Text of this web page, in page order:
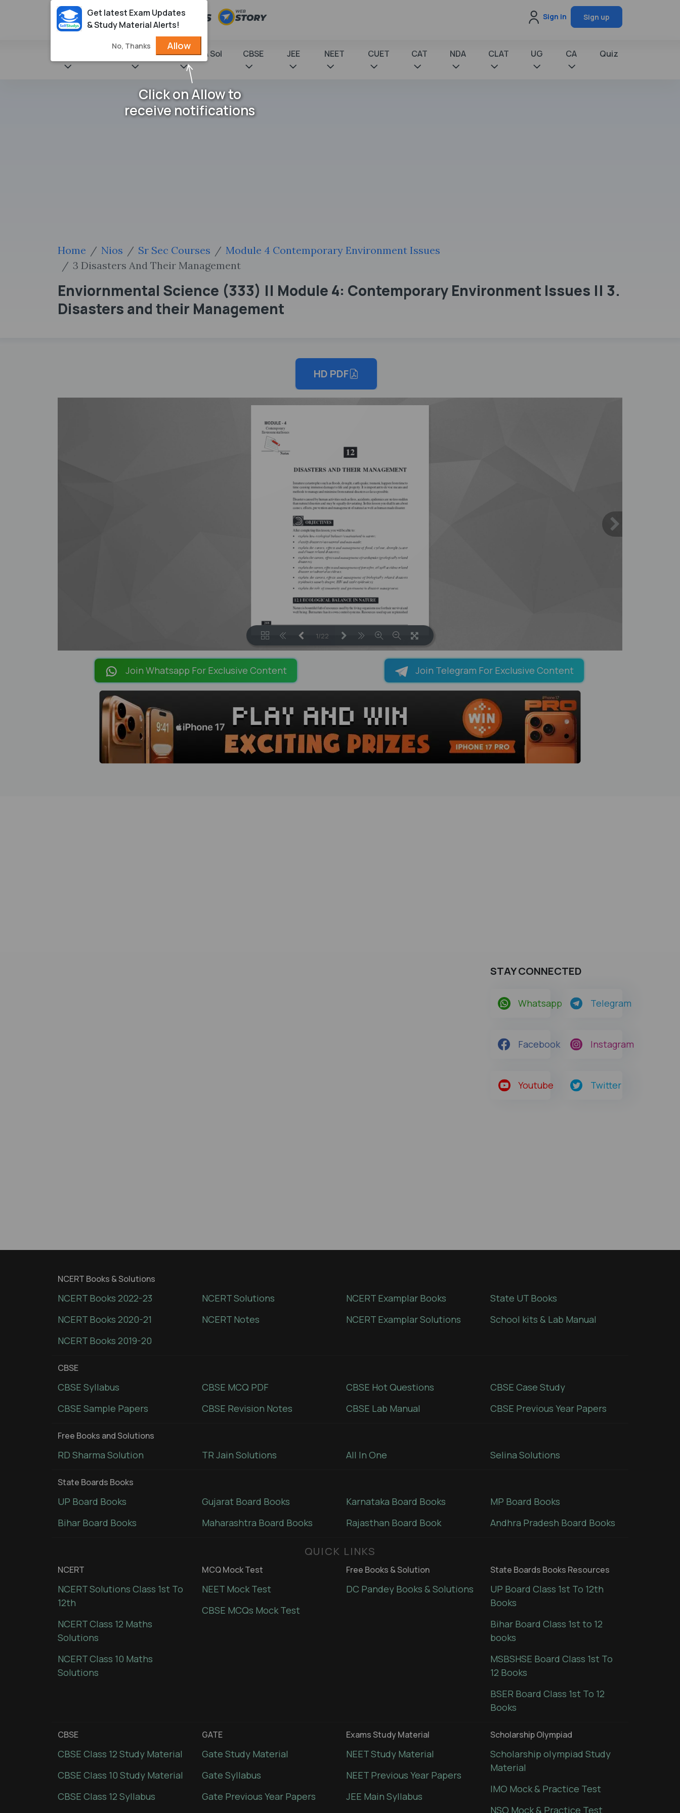
Sign in Sign up
NCERT Books & Sol CBSE JEE NEET CUET CAT NDA CLAT UG CA Quiz
Home Nios Sr Sec Courses
Module 4 Contemporary Environment Issues
3 Disasters And Their Management
Enviornmental Science (333) || Module 4: Contemporary Environment Issues || 3.
Disasters and their Management
HD PDF
1/22
Join Whatsapp For Exclusive Content Join Telegram For Exclusive Content
STAY CONNECTED
Whatsapp Telegram
Facebook Instagram
Youtube Twitter
NCERT Books & Solutions
NCERT Books 2022-23
NCERT Books 2020-21
NCERT Books 2019-20
NCERT Solutions
NCERT Notes
NCERT Examplar Books
NCERT Examplar Solutions
State UT Books
School kits & Lab Manual
CBSE
CBSE Syllabus
CBSE Sample Papers
CBSE MCQ PDF
CBSE Revision Notes
CBSE Hot Questions
CBSE Lab Manual
CBSE Case Study
CBSE Previous Year Papers
Free Books and Solutions
RD Sharma Solution TR Jain Solutions All In One Selina Solutions
State Boards Books
UP Board Books
Bihar Board Books
Gujarat Board Books
Maharashtra Board Books
Karnataka Board Books
Rajasthan Board Book
MP Board Books
Andhra Pradesh Board Books
QUICK LINKS
NCERT
NCERT Solutions Class 1st To
12th
NCERT Class 12 Maths
Solutions
NCERT Class 10 Maths
Solutions
MCQ Mock Test
NEET Mock Test
CBSE MCQs Mock Test
Free Books & Solution
DC Pandey Books & Solutions
State Boards Books Resources
UP Board Class 1st To 12th
Books
Bihar Board Class 1st to 12
books
MSBSHSE Board Class 1st To
12 Books
BSER Board Class 1st To 12
Books
CBSE
CBSE Class 12 Study Material
CBSE Class 10 Study Material
CBSE Class 12 Syllabus
GATE
Gate Study Material
Gate Syllabus
Gate Previous Year Papers
Exams Study Material
NEET Study Material
NEET Previous Year Papers
JEE Main Syllabus
Scholarship Olympiad
Scholarship olympiad Study
Material
IMO Mock & Practice Test
NSO Mock & Practice Test
Get latest Exam Updates
& Study Material Alerts!
No, Thanks Allow
Click on Allow to
receive notifications